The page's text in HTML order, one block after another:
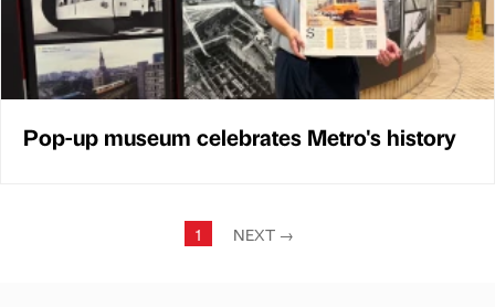
Pop-up museum celebrates Metro's history
1 NEXT →